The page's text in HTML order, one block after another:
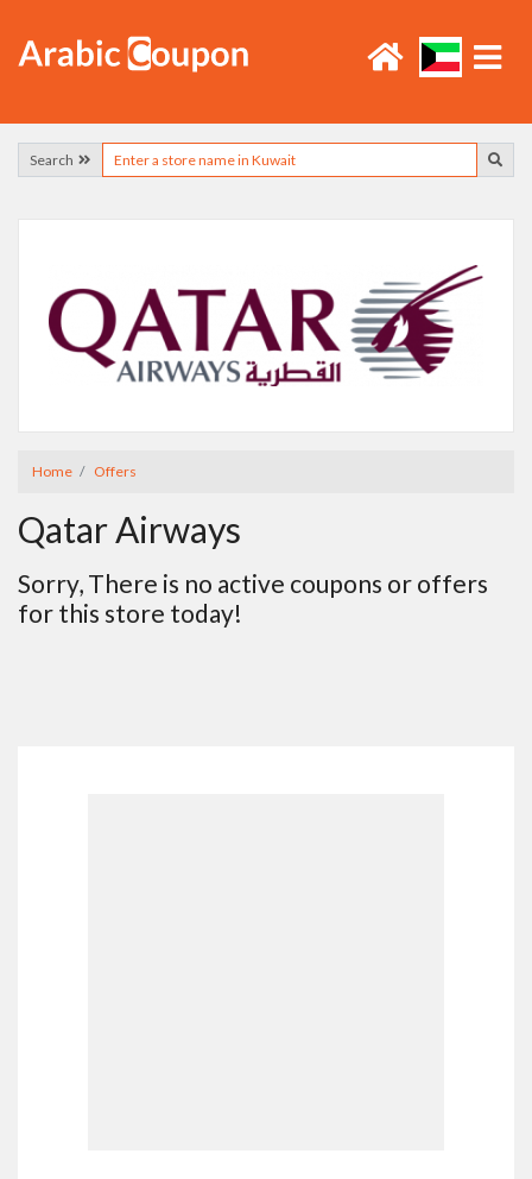
Search
Home Offers
Qatar Airways
Sorry, There is no active coupons or offers
for this store today!